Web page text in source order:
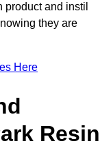
and instil
they are
Here
Resin